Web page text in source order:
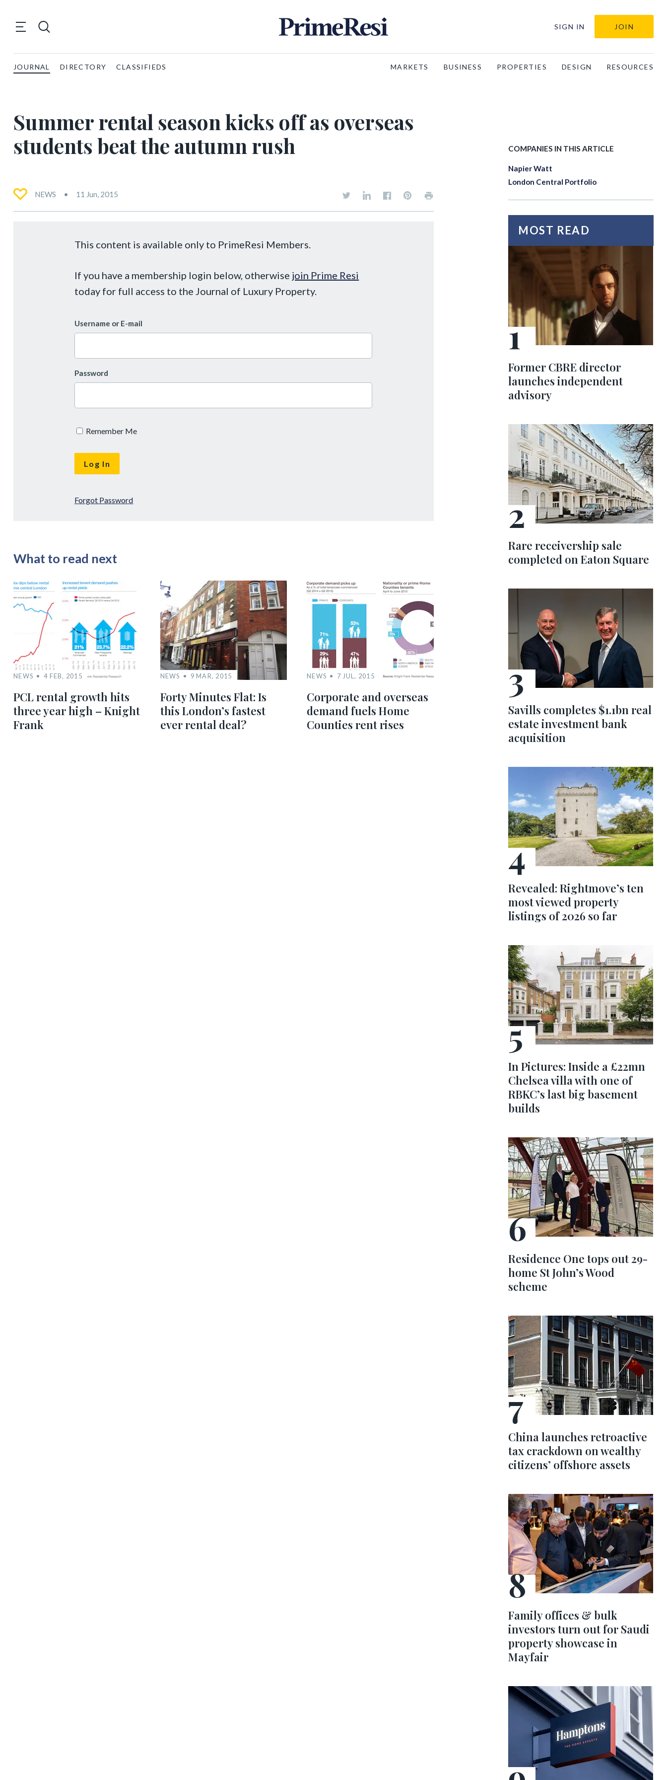
SIGN IN JOIN
JOURNAL DIRECTORY CLASSIFIEDS MARKETS BUSINESS PROPERTIES DESIGN RESOURCES
Summer rental season kicks off as overseas
students beat the autumn rush
NEWS 11 Jun, 2015
This content is available only to PrimeResi Members.
If you have a membership login below, otherwise join Prime Resi
today for full access to the Journal of Luxury Property.
Username or E-mail
Password
Remember Me
Forgot Password
What to read next
NEWS 4 FEB, 2015
PCL rental growth hits
three year high – Knight
Frank
NEWS 9 MAR, 2015
Forty Minutes Flat: Is
this London’s fastest
ever rental deal?
NEWS 7 JUL, 2015
Corporate and overseas
demand fuels Home
Counties rent rises
COMPANIES IN THIS ARTICLE
Napier Watt
London Central Portfolio
MOST READ
Former CBRE director
launches independent
advisory
Rare receivership sale
completed on Eaton Square
Savills completes $1.1bn real
estate investment bank
acquisition
Revealed: Rightmove’s ten
most viewed property
listings of 2026 so far
In Pictures: Inside a £22mn
Chelsea villa with one of
RBKC’s last big basement
builds
Residence One tops out 29-
home St John’s Wood
scheme
China launches retroactive
tax crackdown on wealthy
citizens’ offshore assets
Family offices & bulk
investors turn out for Saudi
property showcase in
Mayfair